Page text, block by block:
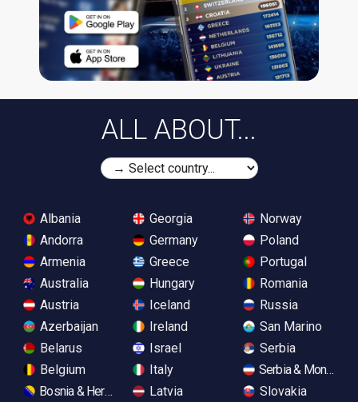
ALL ABOUT...
Albania
Andorra
Armenia
Australia
Austria
Azerbaijan
Belarus
Belgium
Bosnia & Herzegovina
Georgia
Germany
Greece
Hungary
Iceland
Ireland
Israel
Italy
Latvia
Norway
Poland
Portugal
Romania
Russia
San Marino
Serbia
Serbia &
Slovakia